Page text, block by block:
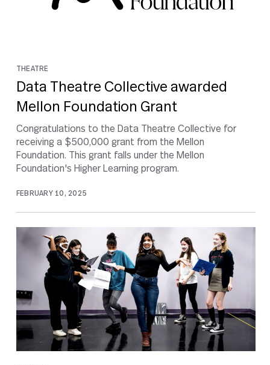
THEATRE
Data Theatre Collective awarded
Mellon Foundation Grant
Congratulations to the Data Theatre Collective for
receiving a $500,000 grant from the Mellon
Foundation. This grant falls under the Mellon
Foundation's Higher Learning program.
FEBRUARY 10, 2025